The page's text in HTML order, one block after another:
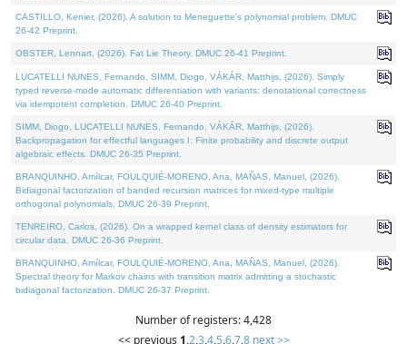
CASTILLO, Kenier, (2026). A solution to Meneguette's polynomial problem. DMUC
26-42 Preprint.
OBSTER, Lennart, (2026). Fat Lie Theory. DMUC 26-41 Preprint.
LUCATELLI NUNES, Fernando, SIMM, Diogo, VÁKÁR, Matthijs, (2026). Simply
typed reverse-mode automatic differentiation with variants: denotational correctness
via idempotent completion. DMUC 26-40 Preprint.
SIMM, Diogo, LUCATELLI NUNES, Fernando, VÁKÁR, Matthijs, (2026).
Backpropagation for effectful languages I: Finite probability and discrete output
algebraic effects. DMUC 26-35 Preprint.
BRANQUINHO, Amílcar, FOULQUIÉ-MORENO, Ana, MAÑAS, Manuel, (2026).
Bidiagonal factorization of banded recursion matrices for mixed-type multiple
orthogonal polynomials. DMUC 26-39 Preprint.
TENREIRO, Carlos, (2026). On a wrapped kernel class of density estimators for
circular data. DMUC 26-36 Preprint.
BRANQUINHO, Amílcar, FOULQUIÉ-MORENO, Ana, MAÑAS, Manuel, (2026).
Spectral theory for Markov chains with transition matrix admitting a stochastic
bidiagonal factorization. DMUC 26-37 Preprint.
Number of registers: 4,428
<< previous 1,2,3,4,5,6,7,8 next >>